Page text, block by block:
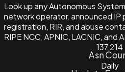
Look up any Autonomous
network operator, announced IP
registration, RIR, and abuse
RIPE NCC, APNIC, LACNIC, and
137,214
Asn
Daily